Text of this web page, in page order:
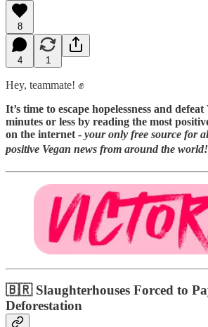
8
4 1
Hey, teammate! ✊
It’s time to escape hopelessness and
minutes or less by reading the most
on the internet - your only free source for
positive Vegan news from around the world!
🇧🇷 Slaughterhouses Forced to
Deforestation